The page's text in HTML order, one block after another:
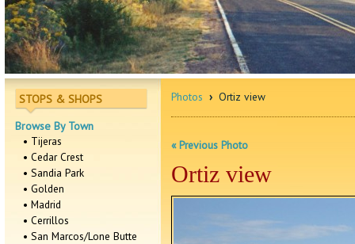
STOPS & SHOPS
Browse By Town
• Tijeras
• Cedar Crest
• Sandia Park
• Golden
• Madrid
• Cerrillos
• San Marcos/Lone Butte
Photos › Ortiz view
« Previous Photo
Ortiz view